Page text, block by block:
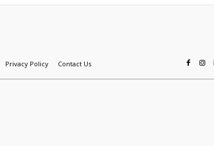
Privacy Policy Contact Us